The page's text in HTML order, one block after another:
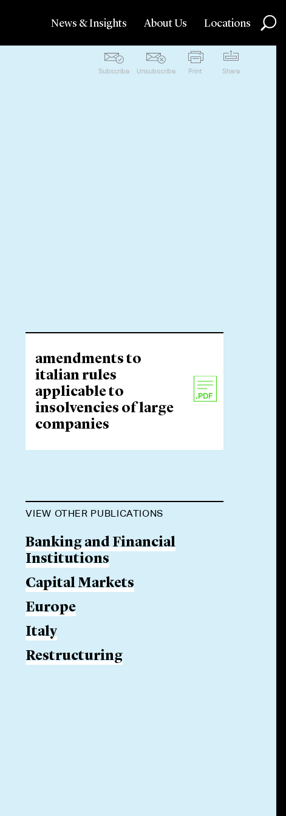
News & Insights About Us Locations
Subscribe Unsubscribe Print Share
amendments to
italian rules
applicable to
insolvencies of large
companies
VIEW OTHER PUBLICATIONS
Banking and Financial
Institutions
Capital Markets
Europe
Italy
Restructuring